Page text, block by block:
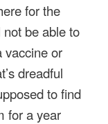
for the
be able to
vaccine or
dreadful
to find
for a year